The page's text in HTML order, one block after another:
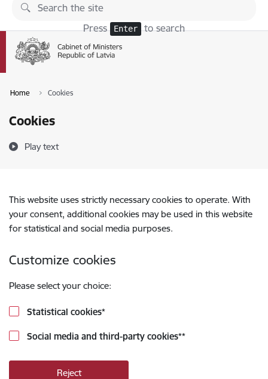
Skip to page content
Press Enter to search
Home Cookies
Cookies
Play text
This website uses strictly necessary cookies to operate. With
your consent, additional cookies may be used in this website
for statistical and social media purposes.
Customize cookies
Please select your choice:
Statistical cookies*
Social media and third-party cookies**
Reject